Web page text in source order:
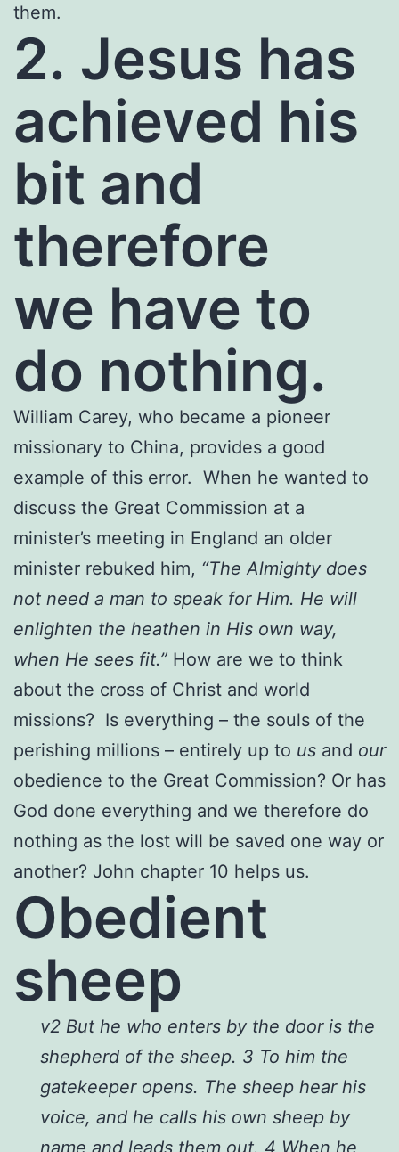
them.
2. Jesus has
achieved his
bit and
therefore
we have to
do nothing.
William Carey, who became a pioneer
missionary to China, provides a good
example of this error. When he wanted to
discuss the Great Commission at a
minister’s meeting in England an older
minister rebuked him, “The Almighty does
not need a man to speak for Him. He will
enlighten the heathen in His own way,
when He sees fit.” How are we to think
about the cross of Christ and world
missions? Is everything – the souls of the
perishing millions – entirely up to us and our
obedience to the Great Commission? Or has
God done everything and we therefore do
nothing as the lost will be saved one way or
another? John chapter 10 helps us.
Obedient
sheep
v2 But he who enters by the door is the
shepherd of the sheep. 3 To him the
gatekeeper opens. The sheep hear his
voice, and he calls his own sheep by
name and leads them out. 4 When he